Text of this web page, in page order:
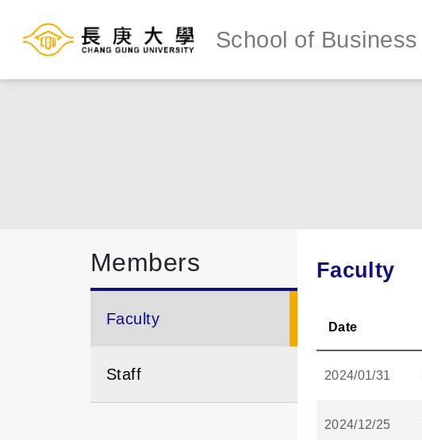
School of Business
Members
Faculty
Staff
Faculty
Date
2024/01/31
2024/12/25